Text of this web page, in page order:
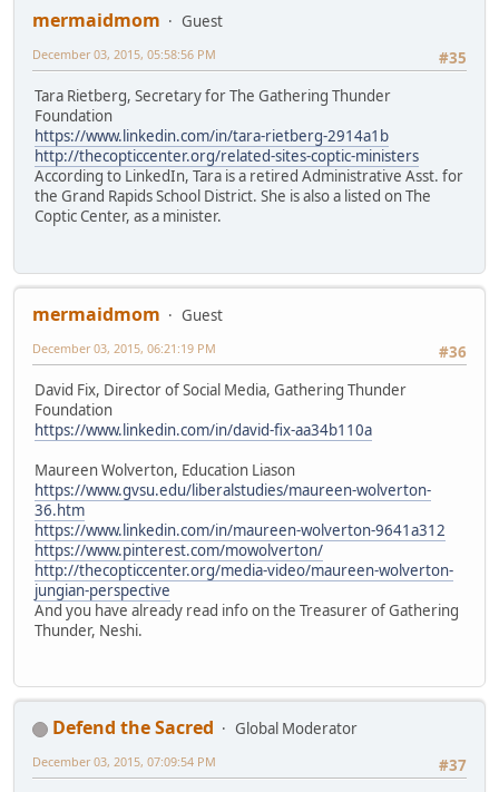
mermaidmom
Guest
#35
December 03, 2015, 05:58:56 PM
Tara Rietberg, Secretary for The Gathering Thunder
Foundation
https://www.linkedin.com/in/tara-rietberg-2914a1b
http://thecopticcenter.org/related-sites-coptic-ministers
According to LinkedIn, Tara is a retired Administrative Asst. for
the Grand Rapids School District. She is also a listed on The
Coptic Center, as a minister.
mermaidmom
Guest
#36
December 03, 2015, 06:21:19 PM
David Fix, Director of Social Media, Gathering Thunder
Foundation
https://www.linkedin.com/in/david-fix-aa34b110a
Maureen Wolverton, Education Liason
https://www.gvsu.edu/liberalstudies/maureen-wolverton-
36.htm
https://www.linkedin.com/in/maureen-wolverton-9641a312
https://www.pinterest.com/mowolverton/
http://thecopticcenter.org/media-video/maureen-wolverton-
jungian-perspective
And you have already read info on the Treasurer of Gathering
Thunder, Neshi.
Defend the Sacred
Global Moderator
#37
December 03, 2015, 07:09:54 PM